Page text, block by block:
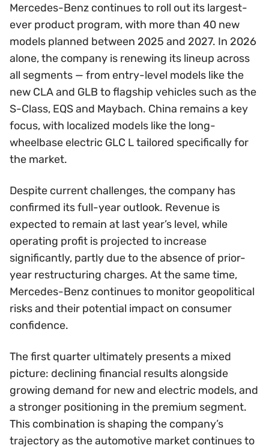
Mercedes-Benz continues to roll out its largest-
ever product program, with more than 40 new
models planned between 2025 and 2027. In 2026
alone, the company is renewing its lineup across
all segments — from entry-level models like the
new CLA and GLB to flagship vehicles such as the
S-Class, EQS and Maybach. China remains a key
focus, with localized models like the long-
wheelbase electric GLC L tailored specifically for
the market.
Despite current challenges, the company has
confirmed its full-year outlook. Revenue is
expected to remain at last year’s level, while
operating profit is projected to increase
significantly, partly due to the absence of prior-
year restructuring charges. At the same time,
Mercedes-Benz continues to monitor geopolitical
risks and their potential impact on consumer
confidence.
The first quarter ultimately presents a mixed
picture: declining financial results alongside
growing demand for new and electric models, and
a stronger positioning in the premium segment.
This combination is shaping the company’s
trajectory as the automotive market continues to